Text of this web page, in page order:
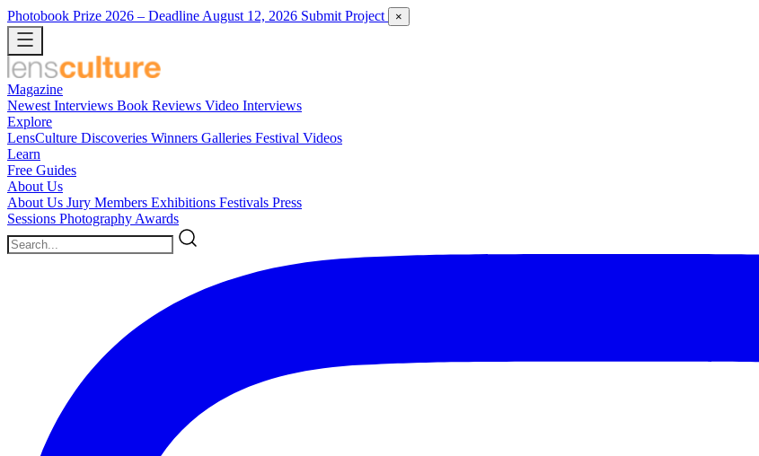
Photobook Prize 2026 – Deadline August 12, 2026 Submit Project ×
Magazine
Newest Interviews Book Reviews Video Interviews
Explore
LensCulture Discoveries Winners Galleries Festival Videos
Learn
Free Guides
About Us
About Us Jury Members Exhibitions Festivals Press
Sessions Photography Awards